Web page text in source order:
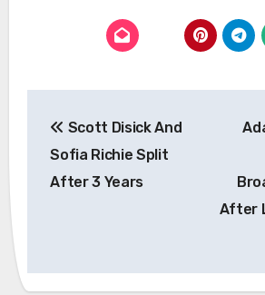
navigation
Scott Disick And
Sofia Richie Split
After 3 Years
After